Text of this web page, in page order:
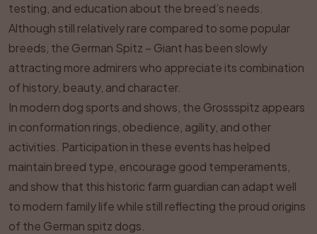
testing, and education about the breed’s needs.
Although still relatively rare compared to some popular
breeds, the German Spitz – Giant has been slowly
attracting more admirers who appreciate its combination
of history, beauty, and character.
In modern dog sports and shows, the Grossspitz appears
in conformation rings, obedience, agility, and other
activities. Participation in these events has helped
maintain breed type, encourage good temperaments,
and show that this historic farm guardian can adapt well
to modern family life while still reflecting the proud origins
of the German spitz dogs.